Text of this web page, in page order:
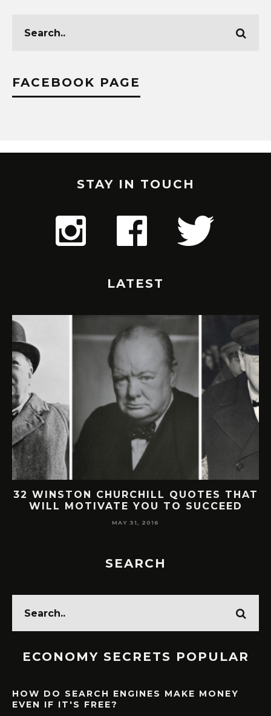
FACEBOOK PAGE
STAY IN TOUCH
LATEST
32 WINSTON CHURCHILL QUOTES THAT
WILL MOTIVATE YOU TO SUCCEED
MAY 31, 2016
SEARCH
ECONOMY SECRETS POPULAR
HOW DO SEARCH ENGINES MAKE MONEY
EVEN IF IT'S FREE?